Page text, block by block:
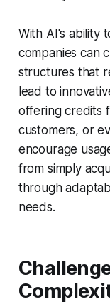
With AI's ability
companies can
structures that
lead to
offering credits
customers, or
encourage
from simply
through
needs.